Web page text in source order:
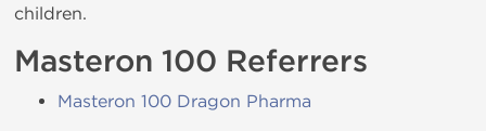
children.
Masteron 100 Referrers
Masteron 100 Dragon Pharma